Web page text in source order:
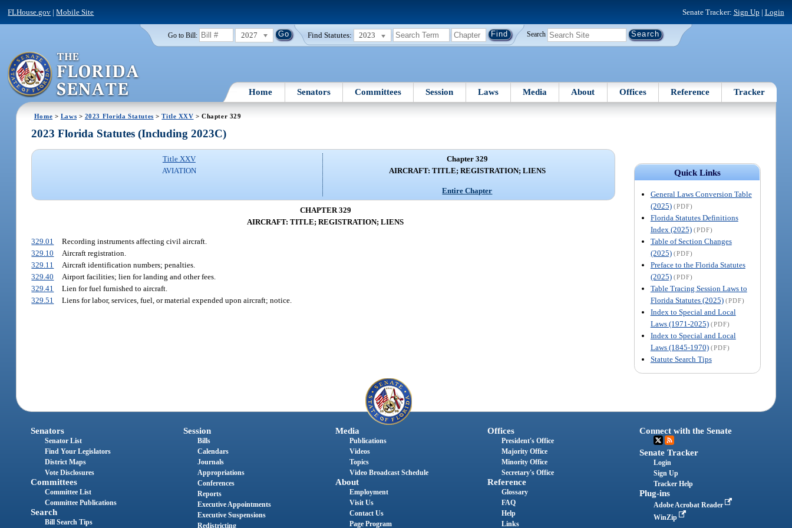
FLHouse.gov |Mobile Site Senate Tracker: Sign Up | Login
Go to Bill: 2027 Find Statutes: 2023 Search
Home Senators Committees Session Laws Media About Offices Reference Tracker
Home > Laws > 2023 Florida Statutes >Title XXV > Chapter 329
Quick Links
General Laws Conversion Table
(2025) (PDF)
Florida Statutes Definitions
Index (2025) (PDF)
Table of Section Changes
(2025) (PDF)
Preface to the Florida Statutes
(2025) (PDF)
Table Tracing Session Laws to
Florida Statutes (2025) (PDF)
Index to Special and Local
Laws (1971-2025) (PDF)
Index to Special and Local
Laws (1845-1970) (PDF)
Statute Search Tips
2023 Florida Statutes (Including 2023C)
Title XXV
AVIATION
Chapter 329
AIRCRAFT: TITLE; REGISTRATION; LIENS
Entire Chapter
CHAPTER 329
AIRCRAFT: TITLE; REGISTRATION; LIENS
329.01
Recording instruments affecting civil aircraft.
329.10
Aircraft registration.
329.11
Aircraft identification numbers; penalties.
329.40
Airport facilities; lien for landing and other fees.
329.41
Lien for fuel furnished to aircraft.
329.51
Liens for labor, services, fuel, or material expended upon aircraft; notice.
Senators
Senator List
Find Your Legislators
District Maps
Vote Disclosures
Committees
Committee List
Committee Publications
Search
Bill Search Tips
Session
Bills
Calendars
Journals
Appropriations
Conferences
Reports
Executive Appointments
Executive Suspensions
Redistricting
Media
Publications
Videos
Topics
Video Broadcast Schedule
About
Employment
Visit Us
Contact Us
Page Program
Offices
President's Office
Majority Office
Minority Office
Secretary's Office
Reference
Glossary
FAQ
Help
Links
Connect with the Senate
Senate Tracker
Login
Sign Up
Tracker Help
Plug-ins
Adobe Acrobat Reader
WinZip